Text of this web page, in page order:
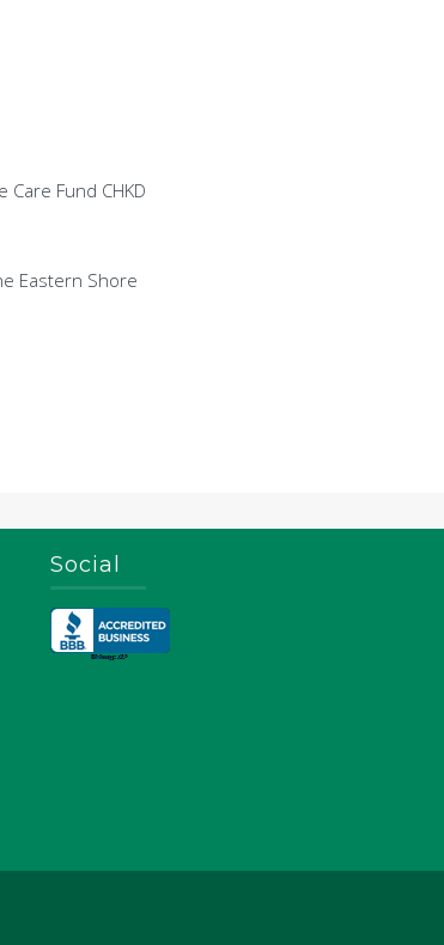
Care Fund CHKD
Eastern Shore
Social